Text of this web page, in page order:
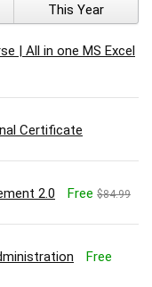
This Year
| All in one MS Excel
Certificate
2.0 Free $84.99
Free